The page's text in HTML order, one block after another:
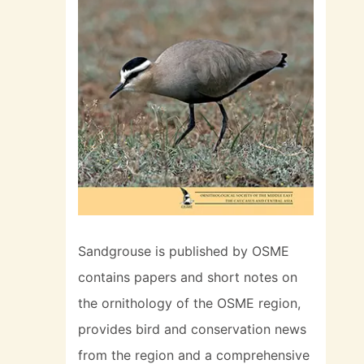
Sandgrouse is published by OSME
contains papers and short notes on
the ornithology of the OSME region,
provides bird and conservation news
from the region and a comprehensive